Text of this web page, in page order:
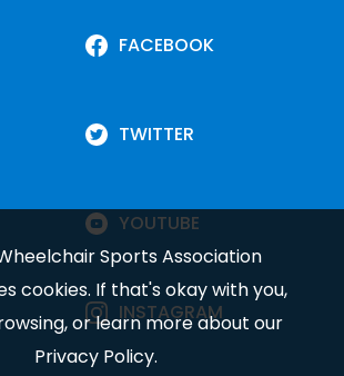
Sports Association
cookies. If that's okay with you,
or learn more about our
Privacy Policy.
FACEBOOK
TWITTER
YOUTUBE
INSTAGRAM